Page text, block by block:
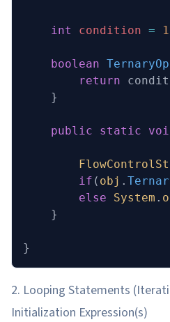
    int
condition = 1
    boolean
        return
    }
    public
static
        if
( obj .
        else
System .
    }
}
2. Looping Statements
Initialization Expression(s)